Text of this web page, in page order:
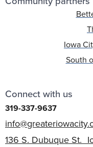
Iowa
South
Connect with us
319-337-9637
136 S. Dubuque St.